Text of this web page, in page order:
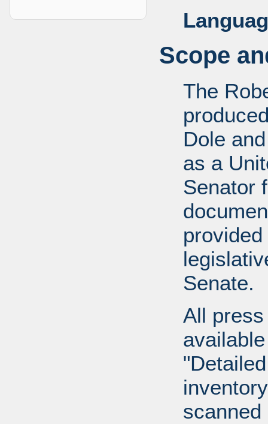
Scope
The
Dole
as a
Senator
Senate.
All